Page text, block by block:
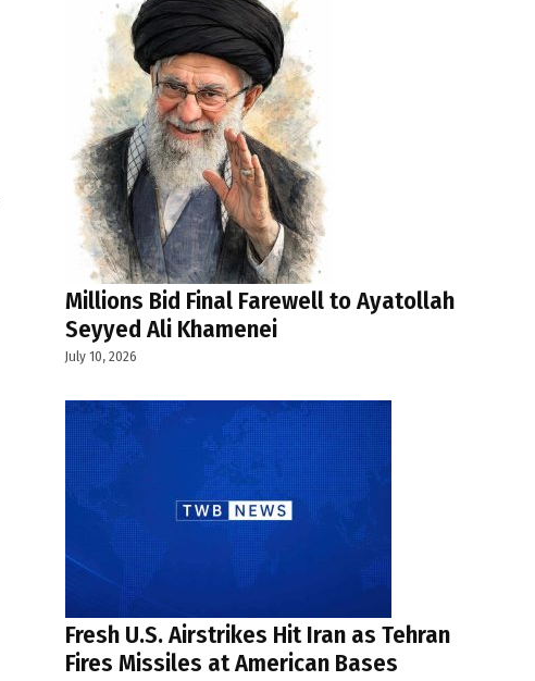
Millions Bid Final Farewell to Ayatollah
Seyyed Ali Khamenei
July 10, 2026
Fresh U.S. Airstrikes Hit Iran as Tehran
Fires Missiles at American Bases